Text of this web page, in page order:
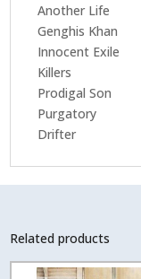
Another Life
Genghis Khan
Innocent Exile
Killers
Prodigal Son
Purgatory
Drifter
Related products